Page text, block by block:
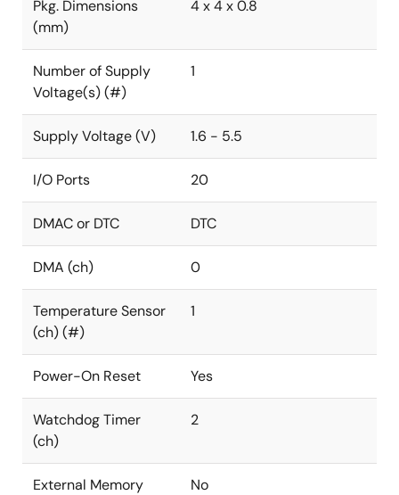
Pkg. Dimensions
(mm)
4 x 4 x 0.8
Number of Supply
Voltage(s) (#)
1
Supply Voltage (V) 1.6 - 5.5
I/O Ports 20
DMAC or DTC DTC
DMA (ch) 0
Temperature Sensor
(ch) (#)
1
Power-On Reset Yes
Watchdog Timer
(ch)
2
External Memory
No